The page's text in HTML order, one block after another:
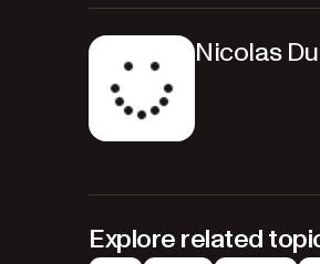
Nicolas
Explore related